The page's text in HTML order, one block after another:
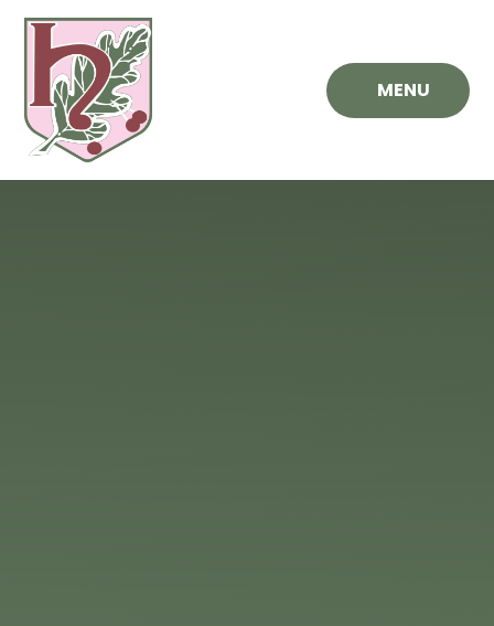
Skip to content ↓
MENU
Hawthorn
Primary
School